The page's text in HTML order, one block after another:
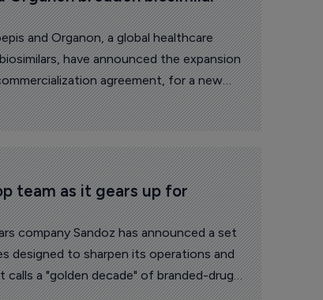
and Organon, a global healthcare
have announced the expansion
agreement, for a new
ANZ.
team as it gears up for
company Sandoz has announced a set
designed to sharpen its operations and
calls a "golden decade" of branded-drug